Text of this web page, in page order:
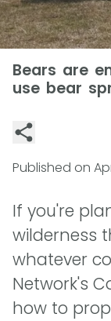
Bears are
use bear
Published on
If you're
wilderness
whatever
Network's
how to